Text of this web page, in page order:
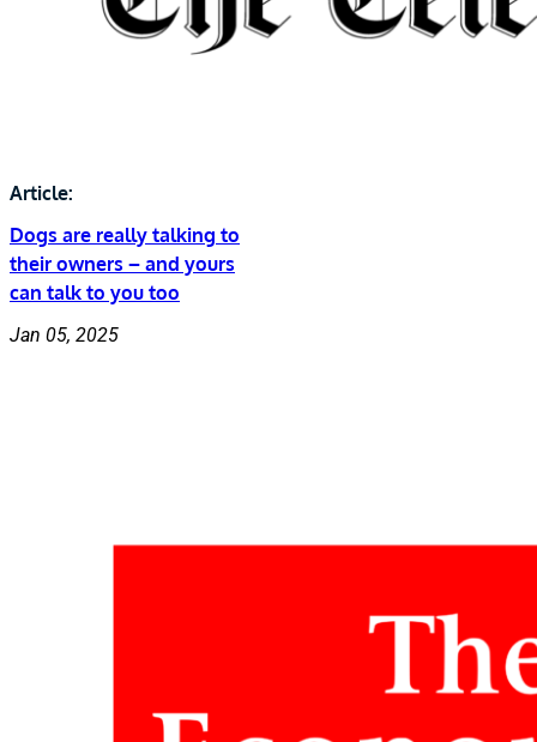
Article:
Dogs are really talking to
their owners – and yours
can talk to you too
Jan 05, 2025